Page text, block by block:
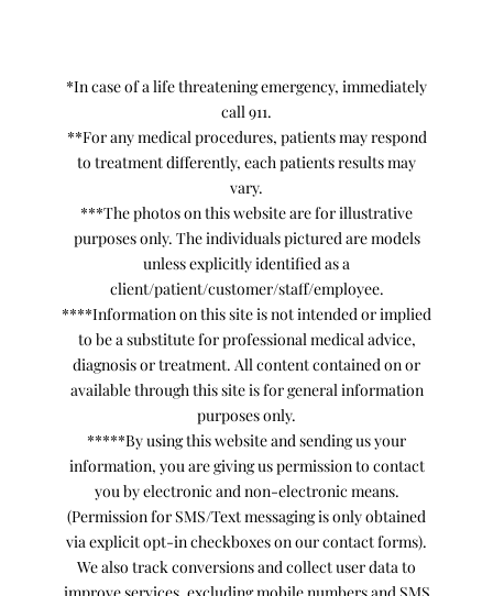
*In case of a life threatening emergency, immediately
call 911.
**For any medical procedures, patients may respond
to treatment differently, each patients results may
vary.
***The photos on this website are for illustrative
purposes only. The individuals pictured are models
unless explicitly identified as a
client/patient/customer/staff/employee.
****Information on this site is not intended or implied
to be a substitute for professional medical advice,
diagnosis or treatment. All content contained on or
available through this site is for general information
purposes only.
*****By using this website and sending us your
information, you are giving us permission to contact
you by electronic and non-electronic means.
(Permission for SMS/Text messaging is only obtained
via explicit opt-in checkboxes on our contact forms).
We also track conversions and collect user data to
improve services, excluding mobile numbers and SMS